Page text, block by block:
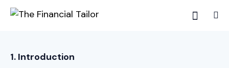
1. Introduction